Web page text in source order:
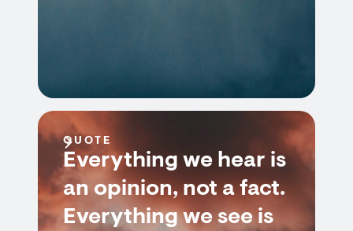
QUOTE
Everything we hear is
an opinion, not a fact.
Everything we see is